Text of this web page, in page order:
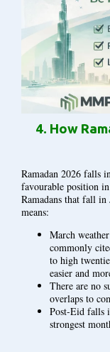
4. How
Ramadan 2026 falls
favourable position
Ramadans that fall
means:
March
commonly
to high
easier and
There are no
overlaps to
Post-Eid falls
strongest